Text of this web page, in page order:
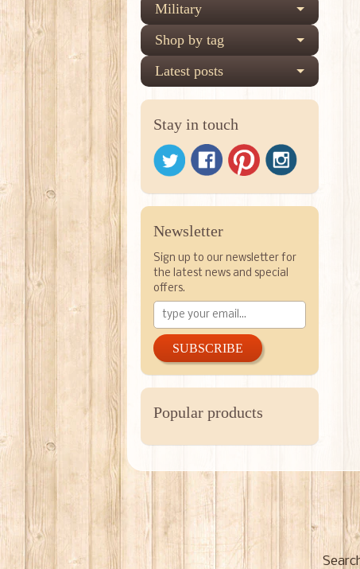
Military
Shop by tag
Latest posts
Stay in touch
Newsletter
Sign up to our newsletter for
the latest news and special
offers.
SUBSCRIBE
Popular products